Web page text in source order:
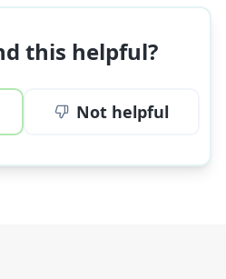
this helpful?
Not helpful